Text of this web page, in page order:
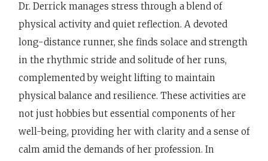
Dr. Derrick manages stress through a blend of
physical activity and quiet reflection. A devoted
long-distance runner, she finds solace and strength
in the rhythmic stride and solitude of her runs,
complemented by weight lifting to maintain
physical balance and resilience. These activities are
not just hobbies but essential components of her
well-being, providing her with clarity and a sense of
calm amid the demands of her profession. In